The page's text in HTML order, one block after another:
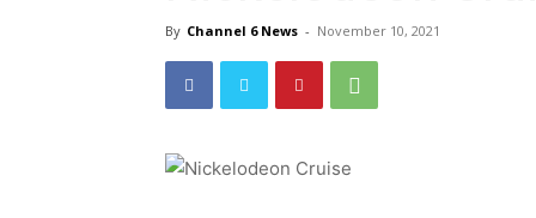
By Channel 6 News - November 10, 2021